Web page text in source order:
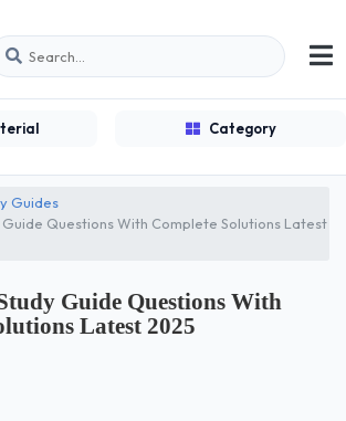
Category
Guides
Guide Questions With Complete Solutions Latest
Guide Questions With
Latest 2025